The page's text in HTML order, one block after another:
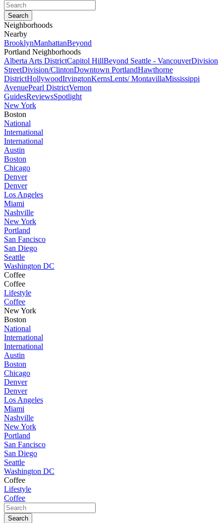
Neighborhoods
Nearby
BrooklynManhattanBeyond
Portland Neighborhoods
Alberta Arts DistrictCapitol HillBeyond Seattle - VancouverDivision
StreetDivision/ClintonDowntown PortlandHawthorne
DistrictHollywoodIrvingtonKernsLents/ MontavillaMississippi
AvenuePearl DistrictVernon
GuidesReviewsSpotlight
New York
Boston
National
International
International
Austin
Boston
Chicago
Denver
Denver
Los Angeles
Miami
Nashville
New York
Portland
San Fancisco
San Diego
Seattle
Washington DC
Coffee
Coffee
Lifestyle
Coffee
New York
Boston
National
International
International
Austin
Boston
Chicago
Denver
Denver
Los Angeles
Miami
Nashville
New York
Portland
San Fancisco
San Diego
Seattle
Washington DC
Coffee
Lifestyle
Coffee